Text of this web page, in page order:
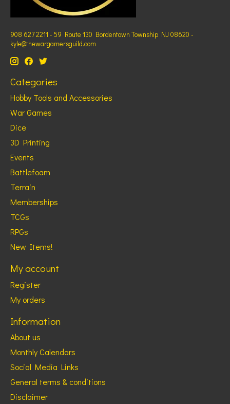
908 627 2211 - 59 Route 130 Bordentown Township NJ 08620 -
kyle@thewargamersguild.com
Categories
Hobby Tools and Accessories
War Games
Dice
3D Printing
Events
Battlefoam
Terrain
Memberships
TCGs
RPGs
New Items!
My account
Register
My orders
Information
About us
Monthly Calendars
Social Media Links
General terms & conditions
Disclaimer